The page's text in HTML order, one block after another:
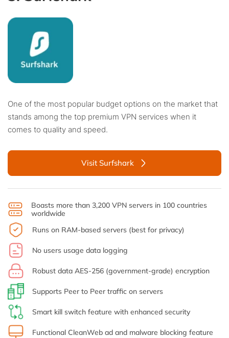
One of the most popular budget options on the market that
stands among the top premium VPN services when it
comes to quality and speed.
Visit Surfshark
Boasts more than 3,200 VPN servers in 100 countries
worldwide
Runs on RAM-based servers (best for privacy)
No users usage data logging
Robust data AES-256 (government-grade) encryption
Supports Peer to Peer traffic on servers
Smart kill switch feature with enhanced security
Functional CleanWeb ad and malware blocking feature